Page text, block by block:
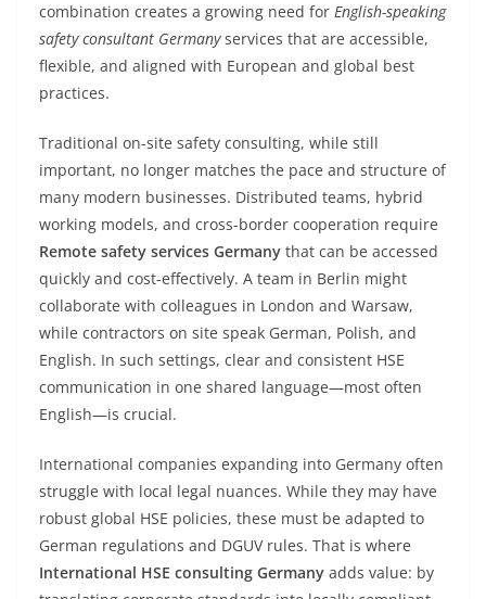
combination creates a growing need for English-speaking
safety consultant Germanyservices that are accessible,
flexible, and aligned with European and global best
practices.
Traditional on-site safety consulting, while still
important, no longer matches the pace and structure of
many modern businesses. Distributed teams, hybrid
working models, and cross-border cooperation require
Remote safety services Germany that can be accessed
quickly and cost-effectively. A team in Berlin might
collaborate with colleagues in London and Warsaw,
while contractors on site speak German, Polish, and
English. In such settings, clear and consistent HSE
communication in one shared language—most often
English—is crucial.
International companies expanding into Germany often
struggle with local legal nuances. While they may have
robust global HSE policies, these must be adapted to
German regulations and DGUV rules. That is where
International HSE consulting Germany adds value: by